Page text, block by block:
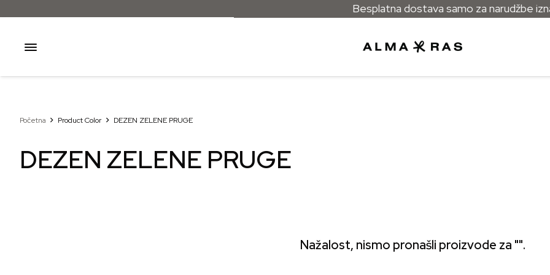
Besplatna dostava samo za narudžbe
Početna Product Color DEZEN ZELENE PRUGE
DEZEN ZELENE PRUGE
Nažalost, nismo pronašli proizvode za "".